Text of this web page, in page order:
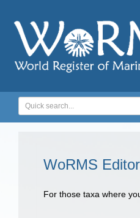
WoRMS
For those taxa where